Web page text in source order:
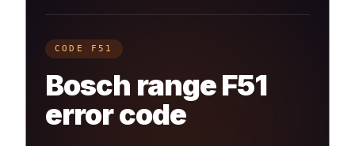
CODE F51
Bosch rangeF51
error code